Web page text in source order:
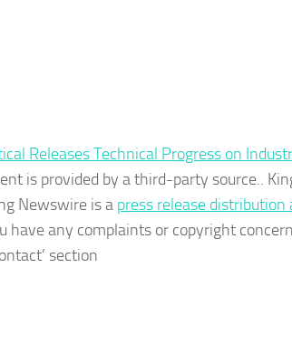
Releases Technical Progress on
is provided by a third-party source..
Newswire is a press release distribution
have any complaints or copyright
section